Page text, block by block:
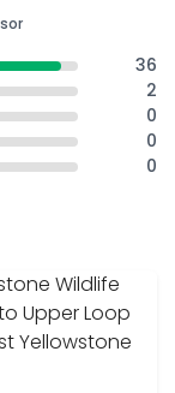
36
2
0
0
0